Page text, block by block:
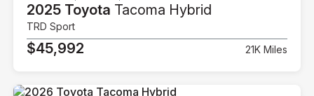
2025 Toyota Tacoma Hybrid
TRD Sport
$45,992 21K Miles